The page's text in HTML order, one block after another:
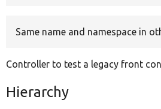
Same name and namespace in
Controller to test a legacy front
Hierarchy